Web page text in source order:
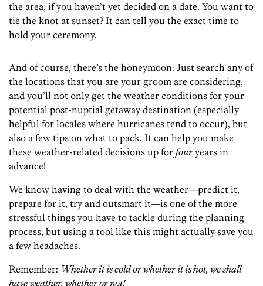
the area, if you haven’t yet decided on a date. You want to
tie the knot at sunset? It can tell you the exact time to
hold your ceremony.
And of course, there’s the honeymoon: Just search any of
the locations that you are your groom are considering,
and you’ll not only get the weather conditions for your
potential post-nuptial getaway destination (especially
helpful for locales where hurricanes tend to occur), but
also a few tips on what to pack. It can help you make
these weather-related decisions up for four years in
advance!
We know having to deal with the weather—predict it,
prepare for it, try and outsmart it—is one of the more
stressful things you have to tackle during the planning
process, but using a tool like this might actually save you
a few headaches.
Remember: Whether it is cold or whether it is hot, we shall
have weather, whether or not!